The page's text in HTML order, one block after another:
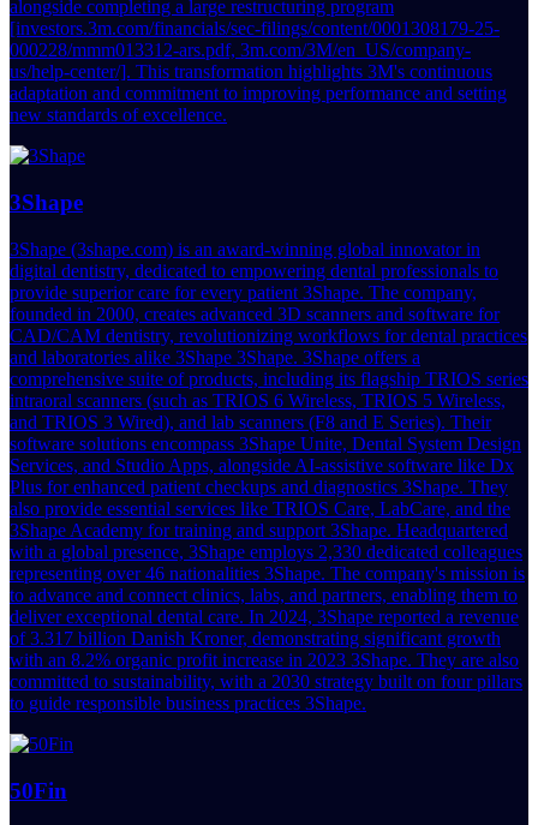
alongside completing a large restructuring program
[investors.3m.com/financials/sec-filings/content/0001308179-25-
000228/mmm013312-ars.pdf, 3m.com/3M/en_US/company-
us/help-center/]. This transformation highlights 3M's continuous
adaptation and commitment to improving performance and setting
new standards of excellence.
3Shape
3Shape (3shape.com) is an award-winning global innovator in
digital dentistry, dedicated to empowering dental professionals to
provide superior care for every patient 3Shape. The company,
founded in 2000, creates advanced 3D scanners and software for
CAD/CAM dentistry, revolutionizing workflows for dental practices
and laboratories alike 3Shape 3Shape. 3Shape offers a
comprehensive suite of products, including its flagship TRIOS series
intraoral scanners (such as TRIOS 6 Wireless, TRIOS 5 Wireless,
and TRIOS 3 Wired), and lab scanners (F8 and E Series). Their
software solutions encompass 3Shape Unite, Dental System Design
Services, and Studio Apps, alongside AI-assistive software like Dx
Plus for enhanced patient checkups and diagnostics 3Shape. They
also provide essential services like TRIOS Care, LabCare, and the
3Shape Academy for training and support 3Shape. Headquartered
with a global presence, 3Shape employs 2,330 dedicated colleagues
representing over 46 nationalities 3Shape. The company's mission is
to advance and connect clinics, labs, and partners, enabling them to
deliver exceptional dental care. In 2024, 3Shape reported a revenue
of 3.317 billion Danish Kroner, demonstrating significant growth
with an 8.2% organic profit increase in 2023 3Shape. They are also
committed to sustainability, with a 2030 strategy built on four pillars
to guide responsible business practices 3Shape.
50Fin